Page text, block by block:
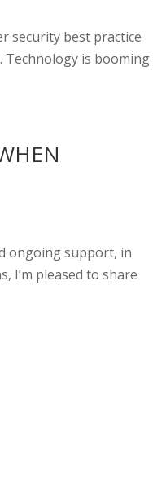
security best practice
Technology is booming
ongoing support, in
I’m pleased to share